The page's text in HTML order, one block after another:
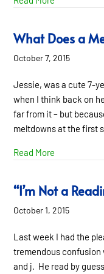
What Does a
October 7, 2015
Jessie, was a cute 7-
when I think back on
far from it – but
meltdowns at the first
Read More
“I’m Not a
October 1, 2015
Last week I had the
tremendous confusion
and j. He read by